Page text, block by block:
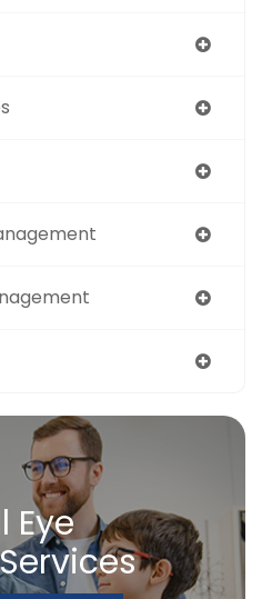
Eye